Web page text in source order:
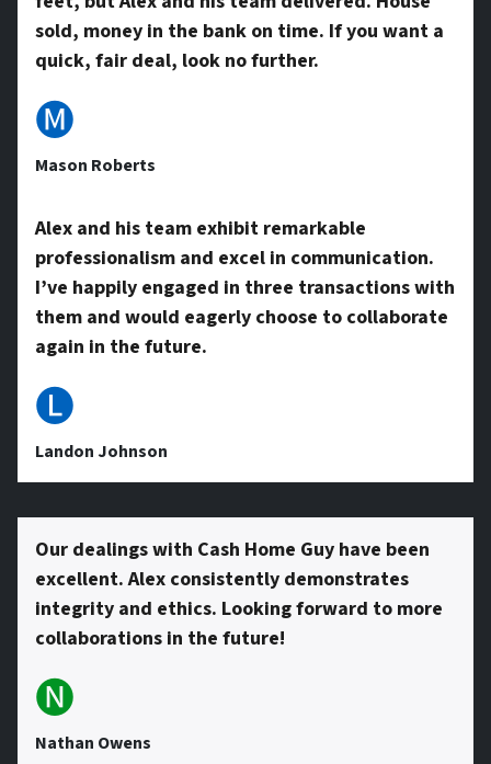
A
d
d
r
e
s
s
*
sold, money in the bank on time. If you want a
quick, fair deal, look no further.
🅜
Mason Roberts
Alex and his team exhibit remarkable
professionalism and excel in communication.
I’ve happily engaged in three transactions with
them and would eagerly choose to collaborate
again in the future.
🅛
Landon Johnson
Our dealings with Cash Home Guy have been
excellent. Alex consistently demonstrates
integrity and ethics. Looking forward to more
collaborations in the future!
🅝
Nathan Owens